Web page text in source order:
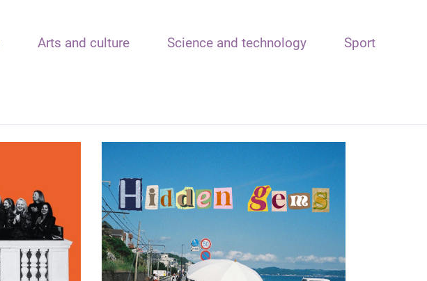
Arts and culture Science and technology Sport